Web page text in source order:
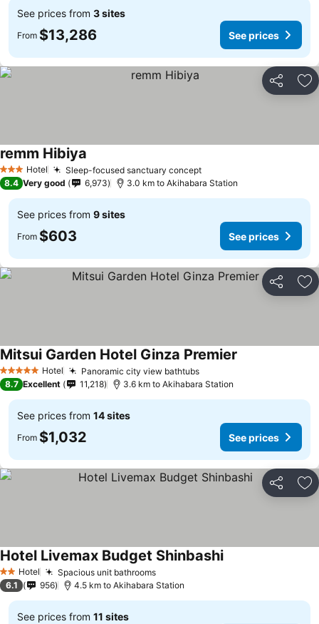
See prices from 3 sites
From $13,286 See prices
Share
3 StarsHotel Sleep-focused sanctuary concept
remm Hibiya
8.4 Very good 6,973 3.0 km to Akihabara Station
See prices from 9 sites
From $603 See prices
Share
5 Stars Hotel Panoramic city view bathtubs
Mitsui Garden Hotel Ginza Premier
8.7 Excellent 11,218 3.6 km to Akihabara Station
See prices from 14 sites
From $1,032 See prices
Share
2 StarsHotel Spacious unit bathrooms
Hotel Livemax Budget Shinbashi
6.1 956 4.5 km to Akihabara Station
See prices from 11 sites